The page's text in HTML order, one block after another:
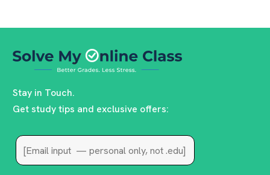
Stay in Touch.
Get study tips and exclusive offers: